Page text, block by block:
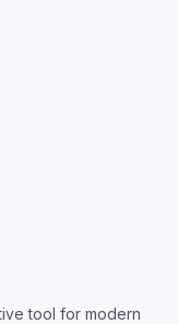
tool for modern